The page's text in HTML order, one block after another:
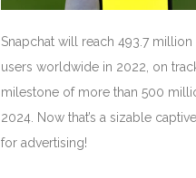
Snapchat will reach 493.7 million
users worldwide in 2022, on
milestone of more than 500
2024. Now that’s a sizable
for advertising!